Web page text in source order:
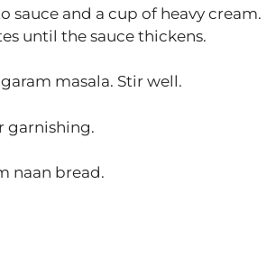
sauce and a cup of heavy cream.
until the sauce thickens.
masala. Stir well.
garnishing.
naan bread.